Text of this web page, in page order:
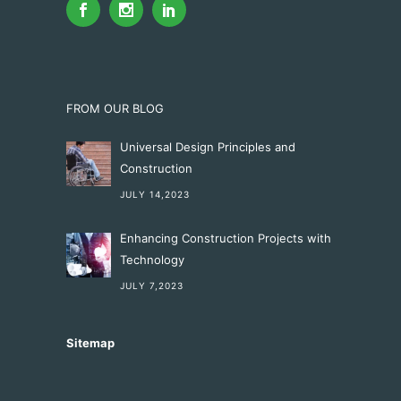
FROM OUR BLOG
Universal Design Principles and
Construction
JULY 14,2023
Enhancing Construction Projects with
Technology
JULY 7,2023
Sitemap